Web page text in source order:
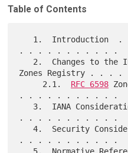
Table of Contents
. . . . . . . . . . .
Zones Registry . . . .
     2.1.
RFC 6598
. . . . . . . . . . .
. . . . . . . . . . .
   4.  Security Considerations . . . . . . . .
. . . . . . . . . . .